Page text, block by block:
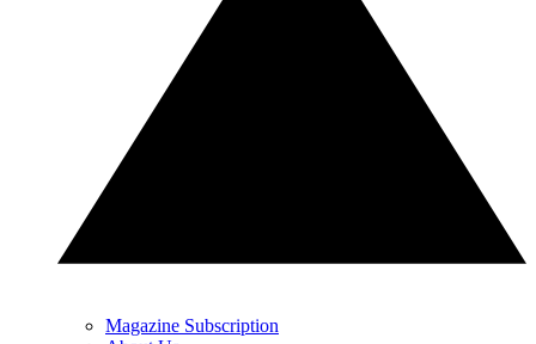
Magazine Subscription